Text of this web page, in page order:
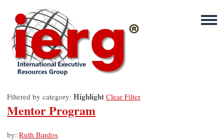
Filtered by category: Highlight Clear Filter
Mentor Program
by: Ruth Bardos